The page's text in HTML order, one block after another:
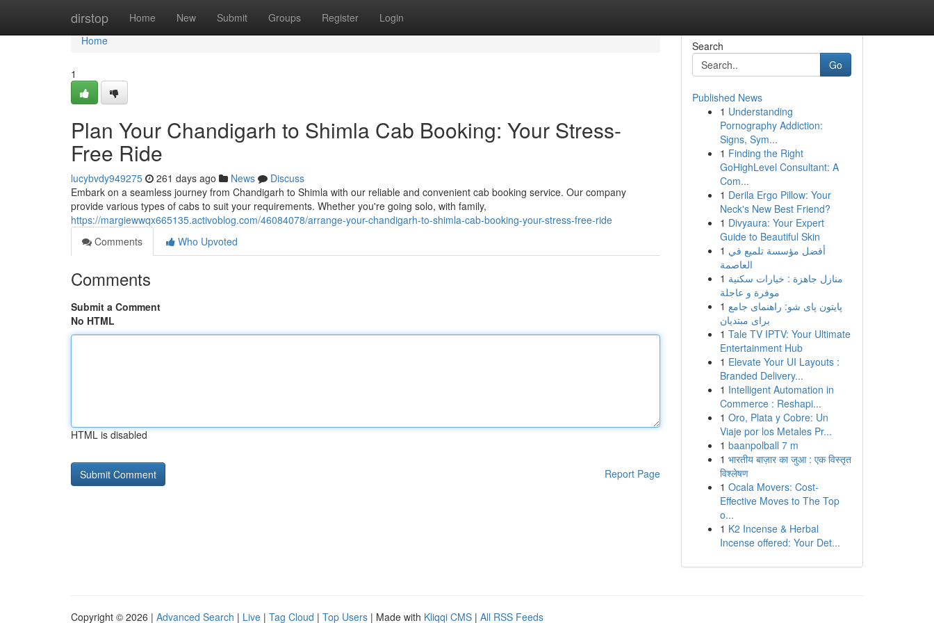
dirstop Home New Submit Groups Register Login
Home
Home
1
Plan Your Chandigarh to Shimla Cab Booking: Your Stress-
Free Ride
lucybvdy949275 261 days ago News
Discuss
Embark on a seamless journey from Chandigarh to Shimla with our reliable and convenient cab booking service. Our company
provide various types of cabs to suit your requirements. Whether you're going solo, with family,
https://margiewwqx665135.activoblog.com/46084078/arrange-your-chandigarh-to-shimla-cab-booking-your-stress-free-ride
Comments
Who Upvoted
Comments
Submit a Comment
No HTML
HTML is disabled
Report Page
Search
Go
Published News
1 Understanding
Pornography Addiction:
Signs, Sym...
1 Finding the Right
GoHighLevel Consultant: A
Com...
1 Derila Ergo Pillow: Your
Neck's New Best Friend?
1 Divyaura: Your Expert
Guide to Beautiful Skin
1 أفضل مؤسسة تلميع في
العاصمة
1 منازل جاهزة : خيارات سكنية
موفرة و عاجلة
1 پایتون پای شو: راهنمای جامع
برای مبتدیان
1 Tale TV IPTV: Your Ultimate
Entertainment Hub
1 Elevate Your UI Layouts :
Branded Delivery...
1 Intelligent Automation in
Commerce : Reshapi...
1 Oro, Plata y Cobre: Un
Viaje por los Metales Pr...
1 baanpolball 7 m
1 भारतीय बाज़ार का जुआ : एक विस्तृत
विश्लेषण
1 Ocala Movers: Cost-
Effective Moves to The Top
o...
1 K2 Incense & Herbal
Incense offered: Your Det...
Copyright © 2026 | Advanced Search | Live | Tag Cloud | Top Users | Made with Kliqqi CMS | All RSS Feeds